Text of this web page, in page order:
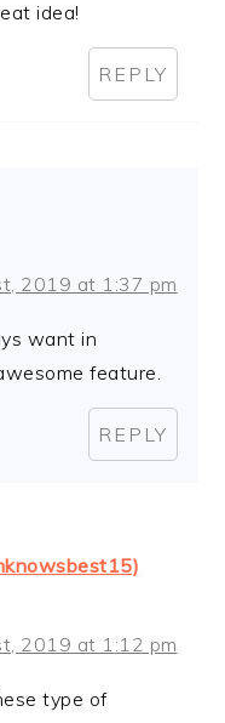
idea!
REPLY
2019 at 1:37 pm
want in
feature.
REPLY
2019 at 1:12 pm
type of